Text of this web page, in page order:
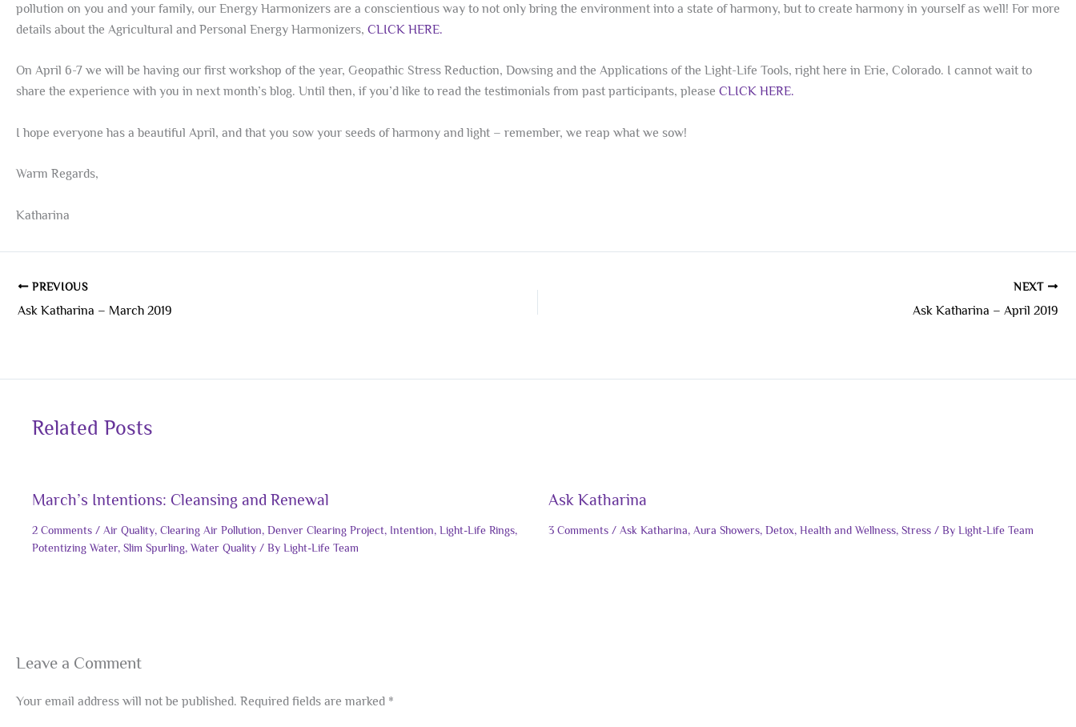
pollution on you and your family, our Energy Harmonizers are a conscientious way to not only bring the environment into a state of harmony, but to create harmony in yourself as well! For more
details about the Agricultural and Personal Energy Harmonizers, CLICK HERE.
On April 6-7 we will be having our first workshop of the year, Geopathic Stress Reduction, Dowsing and the Applications of the Light-Life Tools, right here in Erie, Colorado. I cannot wait to
share the experience with you in next month’s blog. Until then, if you’d like to read the testimonials from past participants, please CLICK HERE.
I hope everyone has a beautiful April, and that you sow your seeds of harmony and light – remember, we reap what we sow!
Warm Regards,
Katharina
PREVIOUS
Ask Katharina – March 2019
NEXT
Ask Katharina – April 2019
Related Posts
March’s Intentions: Cleansing and Renewal
2 Comments / Air Quality, Clearing Air Pollution, Denver Clearing Project, Intention, Light-Life Rings,
Potentizing Water, Slim Spurling,Water Quality / By Light-Life Team
Ask Katharina
3 Comments / Ask Katharina, Aura Showers, Detox, Health and Wellness, Stress/ By Light-Life Team
Leave a Comment
Your email address will not be published. Required fields are marked *